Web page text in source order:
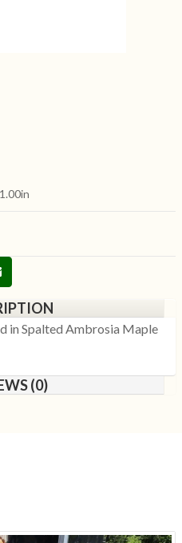
in Spalted Ambrosia Maple
(0)